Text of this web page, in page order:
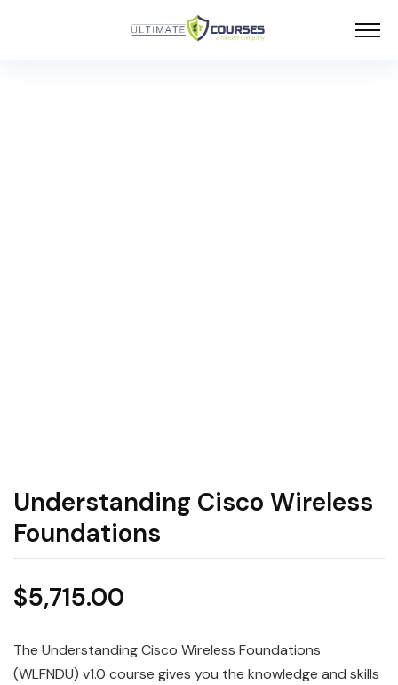
Understanding Cisco Wireless
Foundations
$5,715.00
The Understanding Cisco Wireless Foundations
(WLFNDU) v1.0 course gives you the knowledge and skills